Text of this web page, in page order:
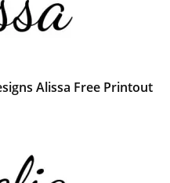
Alissa Free Printout